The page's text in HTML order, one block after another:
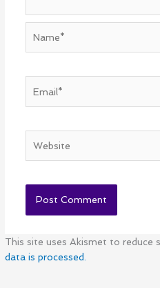
This site uses Akismet to reduce
data is processed.